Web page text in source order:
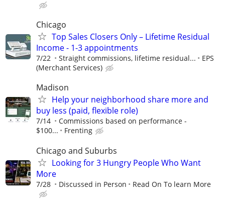
Chicago
Top Sales Closers Only – Lifetime Residual
Income - 1-3 appointments
7/22 Straight commissions, lifetime residual...
EPS
(Merchant Services)
Madison
Help your neighborhood share more and
buy less (paid, flexible role)
7/14
Commissions based on performance -
$100...
Frenting
Chicago and Suburbs
Looking for 3 Hungry People Who Want
More
7/28 Discussed in Person Read On To learn More